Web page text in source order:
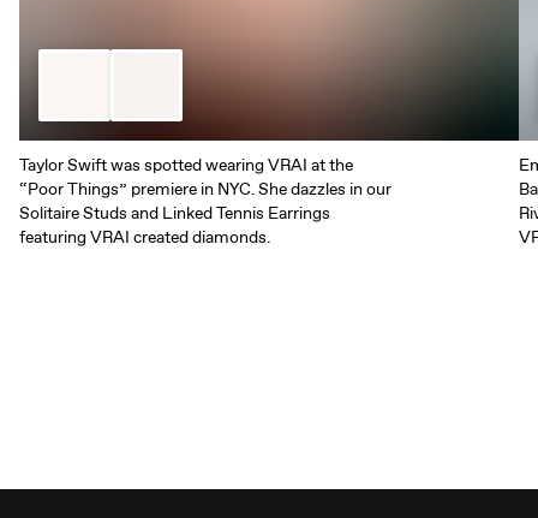
Taylor Swift was spotted wearing VRAI at the
“Poor Things” premiere in NYC. She dazzles in our
Solitaire Studs and Linked Tennis Earrings
featuring VRAI created diamonds.